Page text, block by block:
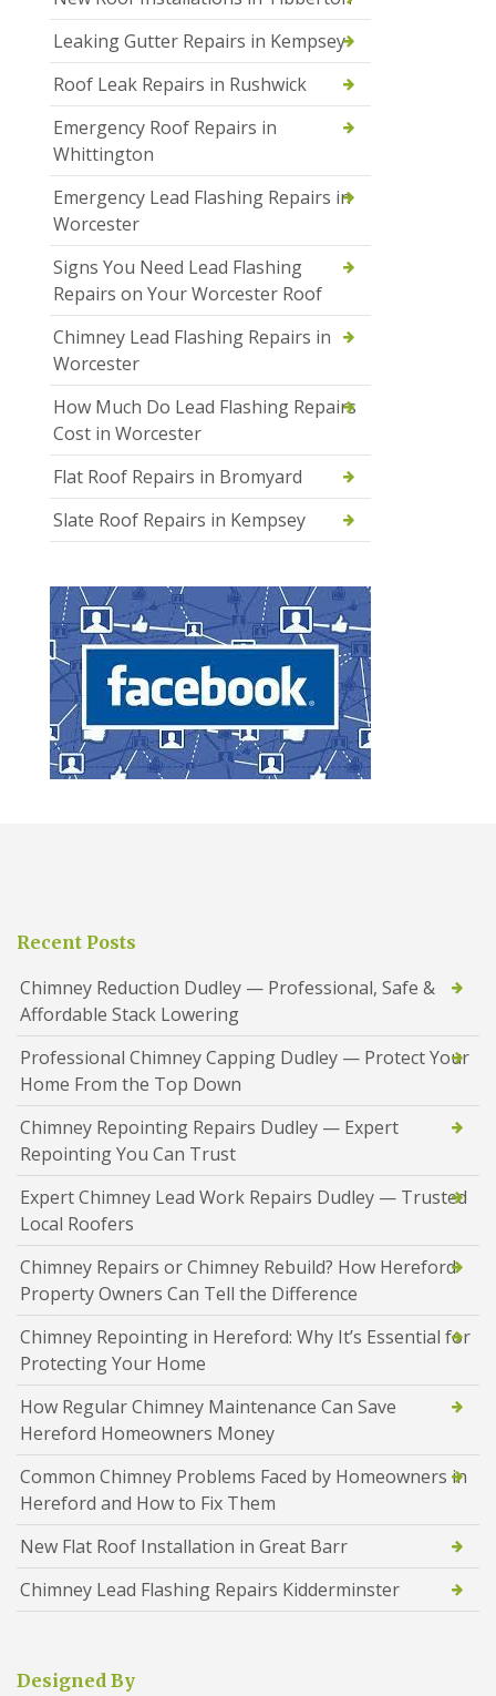
Leaking Gutter Repairs in Kempsey
Roof Leak Repairs in Rushwick
Emergency Roof Repairs in
Whittington
Emergency Lead Flashing Repairs in
Worcester
Signs You Need Lead Flashing
Repairs on Your Worcester Roof
Chimney Lead Flashing Repairs in
Worcester
How Much Do Lead Flashing Repairs
Cost in Worcester
Flat Roof Repairs in Bromyard
Slate Roof Repairs in Kempsey
Recent Posts
Chimney Reduction Dudley — Professional, Safe &
Affordable Stack Lowering
Professional Chimney Capping Dudley — Protect Your
Home From the Top Down
Chimney Repointing Repairs Dudley — Expert
Repointing You Can Trust
Expert Chimney Lead Work Repairs Dudley — Trusted
Local Roofers
Chimney Repairs or Chimney Rebuild? How Hereford
Property Owners Can Tell the Difference
Chimney Repointing in Hereford: Why It’s Essential for
Protecting Your Home
How Regular Chimney Maintenance Can Save
Hereford Homeowners Money
Common Chimney Problems Faced by Homeowners in
Hereford and How to Fix Them
New Flat Roof Installation in Great Barr
Chimney Lead Flashing Repairs Kidderminster
Designed By